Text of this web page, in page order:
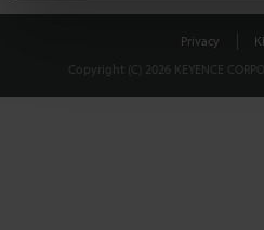
Privacy
Copyright (C) 2026 KEYENCE